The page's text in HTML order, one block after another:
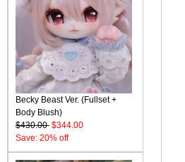
Becky Beast Ver. (Fullset +
Body Blush)
$430.00 $344.00
Save: 20% off